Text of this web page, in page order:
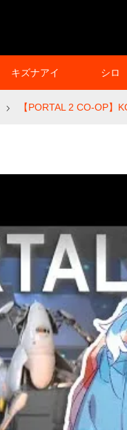
キズナアイ シロ
【PORTAL 2 CO-OP